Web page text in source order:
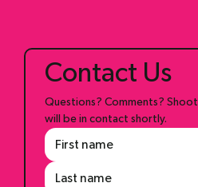
Contact Us
Questions? Comments?
will be in contact shortly.